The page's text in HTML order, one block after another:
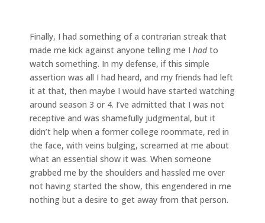
Finally, I had something of a contrarian streak that
made me kick against anyone telling me I hadto
watch something. In my defense, if this simple
assertion was all I had heard, and my friends had left
it at that, then maybe I would have started watching
around season 3 or 4. I’ve admitted that I was not
receptive and was shamefully judgmental, but it
didn’t help when a former college roommate, red in
the face, with veins bulging, screamed at me about
what an essential show it was. When someone
grabbed me by the shoulders and hassled me over
not having started the show, this engendered in me
nothing but a desire to get away from that person.